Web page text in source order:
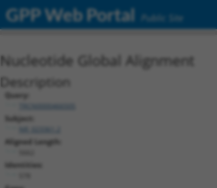
GPP Web Portal Public Site
Nucleotide Global Alignment
Description
Query:
TRCN0000466505
Subject:
Aligned Length:
Identities: